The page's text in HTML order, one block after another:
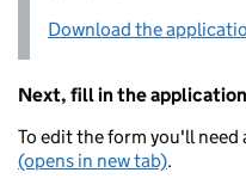
Download the
Next, fill in the
To edit the form you'll
(opens in new tab).